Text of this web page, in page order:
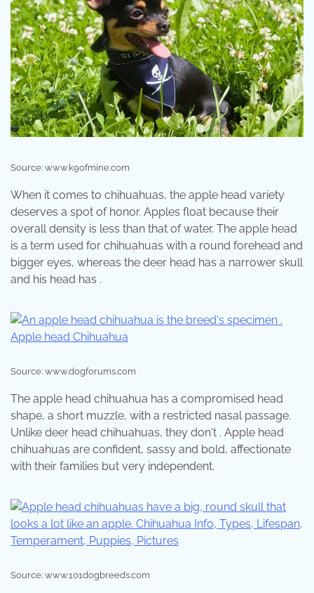
Source: www.k9ofmine.com
When it comes to chihuahuas, the apple head variety
deserves a spot of honor. Apples float because their
overall density is less than that of water. The apple head
is a term used for chihuahuas with a round forehead and
bigger eyes, whereas the deer head has a narrower skull
and his head has .
Source: www.dogforums.com
The apple head chihuahua has a compromised head
shape, a short muzzle, with a restricted nasal passage.
Unlike deer head chihuahuas, they don't . Apple head
chihuahuas are confident, sassy and bold, affectionate
with their families but very independent.
Source: www.101dogbreeds.com